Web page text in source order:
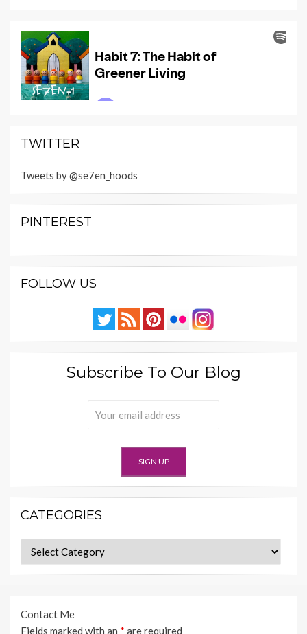
TWITTER
Tweets by @se7en_hoods
PINTEREST
FOLLOW US
Subscribe To Our Blog
CATEGORIES
Categories
Contact Me
Fields marked with an * are required